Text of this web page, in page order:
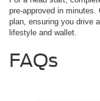
pre-approved in
plan, ensuring you drive
lifestyle and wallet.
FAQs